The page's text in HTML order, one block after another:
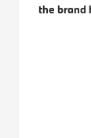
the brand